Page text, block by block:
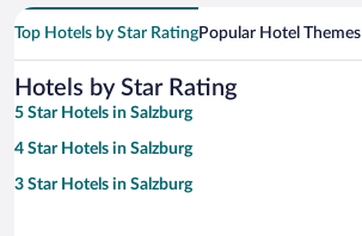
Top Hotels by Star RatingPopular Hotel Themes
Hotels by Star Rating
5 Star Hotels in Salzburg
4 Star Hotels in Salzburg
3 Star Hotels in Salzburg